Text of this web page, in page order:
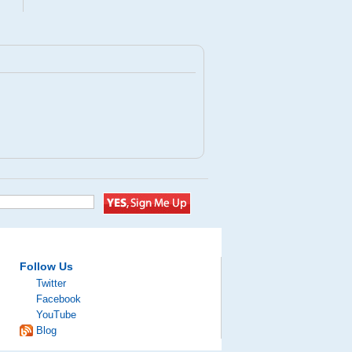
Follow Us
Twitter
Facebook
YouTube
Blog